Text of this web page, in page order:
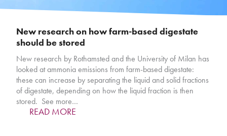
New research on how farm-based digestate
should be stored
New research by Rothamsted and the University of Milan has
looked at ammonia emissions from farm-based digestate:
these can increase by separating the liquid and solid fractions
of digestate, depending on how the liquid fraction is then
stored. See more…
READ MORE